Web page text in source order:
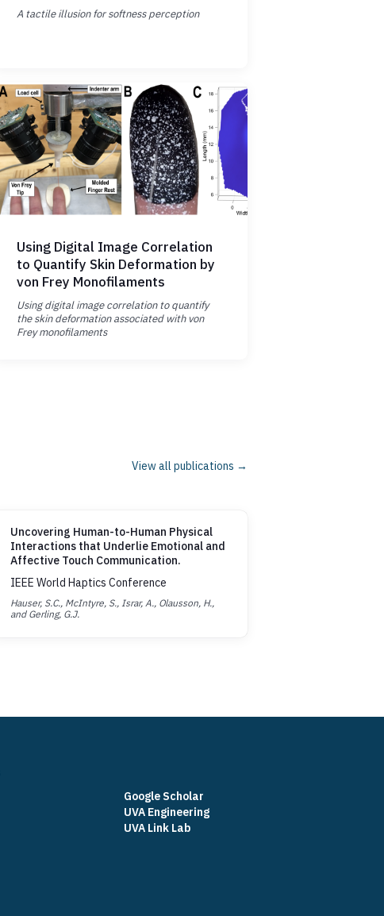
A tactile illusion for softness perception
Using Digital Image Correlation
to Quantify Skin Deformation by
von Frey Monofilaments
Using digital image correlation to quantify
the skin deformation associated with von
Frey monofilaments
View all publications →
Uncovering Human-to-Human Physical
Interactions that Underlie Emotional and
Affective Touch Communication.
IEEE World Haptics Conference
Hauser, S.C., McIntyre, S., Israr, A., Olausson, H.,
and Gerling, G.J.
Google Scholar
UVA Engineering
UVA Link Lab